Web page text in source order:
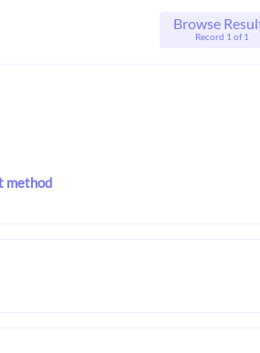
Browse
Record 1 of 1
method